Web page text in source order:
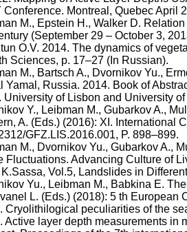
Montreal, Quebec April
M., Epstein H., Walker D.
(September 29 – October 3,
O.V. 2014. The dynamics of
Sciences, p. 17–27 (In Russian).
M., Bartsch A., Dvornikov Yu.,
Yamal, Russia. 2014. Book of
. University of Lisbon and University of
Y., Leibman M., GubarkovA.,
A. (Eds.) (2016): XI. International
GFZ.LIS.2016.001, P. 898–899.
M., Dvornikov Yu., GubarkovA.,
Fluctuations. Advancing Culture of
K.Sassa, Vol.5, Landslides in
Yu., Leibman M., Babkina E.
L. (Eds.) (2018): 5 th European
Cryolithilogical peculiarities of the
Active layer depth measurements